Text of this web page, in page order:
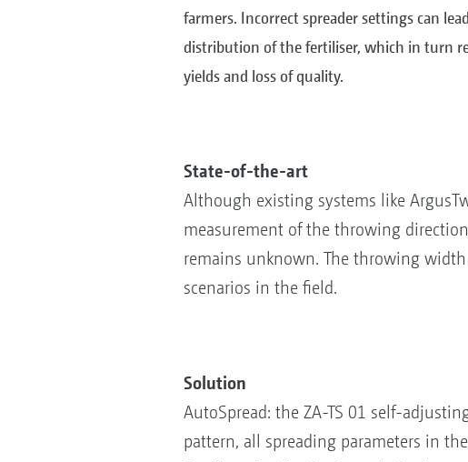
farmers. Incorrect spreader settings can
distribution of the fertiliser, which in turn
yields and loss of quality.
State-of-the-art
Although existing systems like
measurement of the throwing
remains unknown. The throwing
scenarios in the field.
Solution
AutoSpread: the ZA-TS 01 self-
pattern, all spreading parameters in